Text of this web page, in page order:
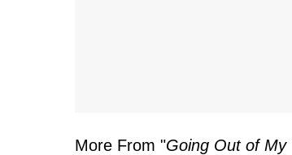
More From "Going Out of My